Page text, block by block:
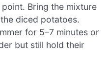
Bring the mixture
diced potatoes.
for 5–7 minutes or
but still hold their